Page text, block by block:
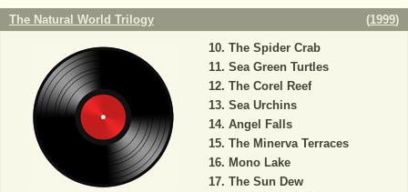
The Natural World Trilogy (1999)
The Spider Crab
Sea Green Turtles
The Corel Reef
Sea Urchins
Angel Falls
The Minerva Terraces
Mono Lake
The Sun Dew